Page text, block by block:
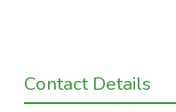
Contact Details